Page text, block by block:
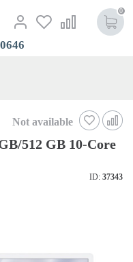
0
Not available
512 GB 10-Core
ID: 37343